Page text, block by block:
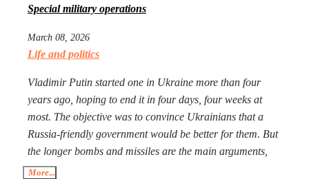
Special military operations
March 08, 2026
Life and politics
Vladimir Putin started one in Ukraine more than four
years ago, hoping to end it in four days, four weeks at
most. The objective was to convince Ukrainians that a
Russia-friendly government would be better for them. But
the longer bombs and missiles are the main arguments,
the less likely Ukrainians are ever to agree. Seeing that
More...